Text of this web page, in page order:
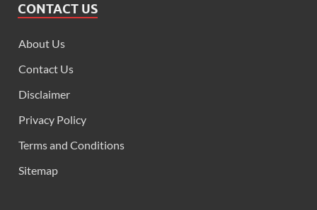
CONTACT US
About Us
Contact Us
Disclaimer
Privacy Policy
Terms and Conditions
Sitemap